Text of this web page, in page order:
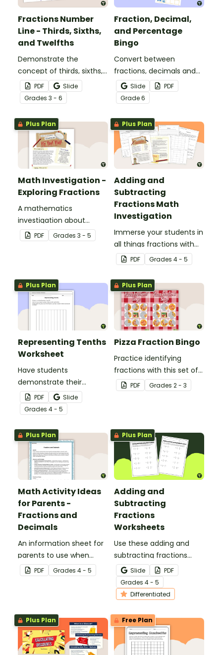
Fractions Number
Line - Thirds, Sixths,
and Twelfths
Demonstrate the
concept of thirds, sixths,
and twelfths on a
number line with a
printable number line
display and student
reference sheets.
PDF
Slide
Grades 3 - 6
Fraction, Decimal,
and Percentage
Bingo
Convert between
fractions, decimals and
percentages with this
engaging Bingo game the
whole class can enjoy!
Slide
PDF
Grade6
Plus Plan
Math Investigation -
Exploring Fractions
A mathematics
investigation about
fractions, embedded in a
real-world context.
PDF Grades 3 - 5
Plus Plan
Adding and
Subtracting
Fractions Math
Investigation
Immerse your students in
all things fractions with
this math project based
around a real-world
scenario.
PDF Grades 4 - 5
Plus Plan
Representing Tenths
Worksheet
Have students
demonstrate their
understanding of tenths
with this simple one-
page worksheet.
PDF
Slide
Grades 4 - 5
Plus Plan
Pizza Fraction Bingo
Practice identifying
fractions with this set of
32 bingo cards.
PDF Grades 2 - 3
Plus Plan
Math Activity Ideas
for Parents -
Fractions and
Decimals
An information sheet for
parents to use when
assisting children with
fractions and decimals at
PDF Grades 4 - 5
Plus Plan
Adding and
Subtracting
Fractions
Worksheets
Use these adding and
subtracting fractions
worksheets to enable
your students to practice
this important skill.
Slide
PDF
Grades 4 - 5
Differentiated
Plus Plan Free Plan